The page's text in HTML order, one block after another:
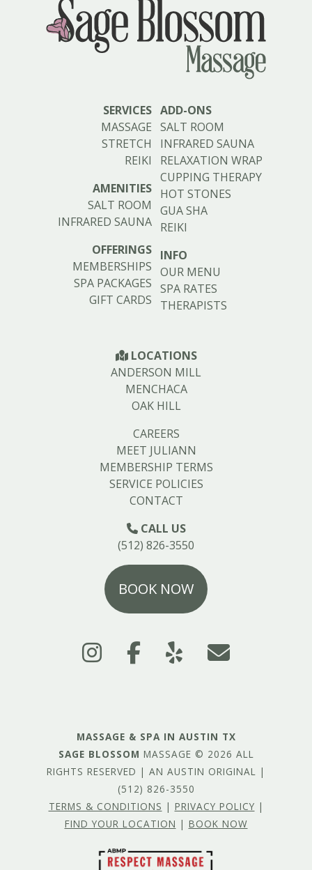
SERVICES
MASSAGE
STRETCH
REIKI
AMENITIES
SALT ROOM
INFRARED SAUNA
OFFERINGS
MEMBERSHIPS
SPA PACKAGES
GIFT CARDS
ADD-ONS
SALT ROOM
INFRARED SAUNA
RELAXATION WRAP
CUPPING THERAPY
HOT STONES
GUA SHA
REIKI
INFO
OUR MENU
SPA RATES
THERAPISTS
LOCATIONS
ANDERSON MILL
MENCHACA
OAK HILL
CAREERS
MEET JULIANN
MEMBERSHIP TERMS
SERVICE POLICIES
CONTACT
CALL US
(512) 826-3550
BOOK NOW
MASSAGE & SPA IN AUSTIN TX
SAGE BLOSSOM MASSAGE © 2026 ALL
RIGHTS RESERVED | AN AUSTIN ORIGINAL |
(512) 826-3550
TERMS & CONDITIONS | PRIVACY POLICY |
FIND YOUR LOCATION | BOOK NOW